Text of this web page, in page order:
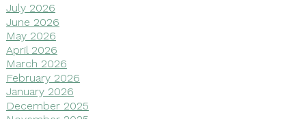
July 2026
June 2026
May 2026
April 2026
March 2026
February 2026
January 2026
December 2025